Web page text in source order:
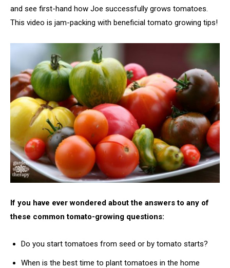
and see first-hand how Joe successfully grows tomatoes.
This video is jam-packing with beneficial tomato growing tips!
If you have ever wondered about the answers to any of
these common tomato-growing questions:
Do you start tomatoes from seed or by tomato starts?
When is the best time to plant tomatoes in the home